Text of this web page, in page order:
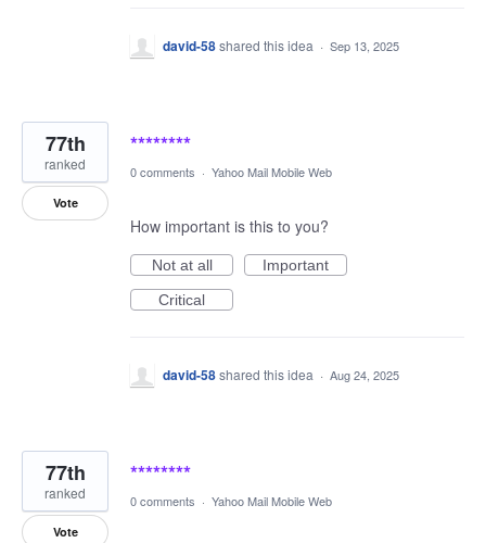
david-58shared this idea · Sep 13, 2025
********
77th
ranked
Vote
0 comments · Yahoo Mail Mobile Web
How important is this to you?
Not at all
Important
Critical
david-58shared this idea · Aug 24, 2025
********
77th
ranked
Vote
0 comments · Yahoo Mail Mobile Web